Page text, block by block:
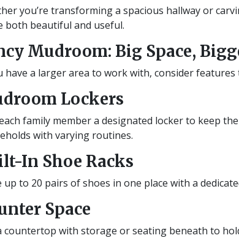
you’re transforming a spacious hallway or
both beautiful and useful.
Mudroom: Big Space,
have a larger area to work with, consider
Lockers
family member a designated locker to keep
with varying routines.
In Shoe Racks
up to 20 pairs of shoes in one place with a
Space
countertop with storage or seating beneath to